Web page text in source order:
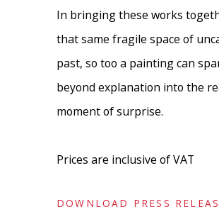
In bringing these works
that same fragile space of
past, so too a painting can
beyond explanation into the
moment of surprise.
Prices are inclusive of VAT
DOWNLOAD PRESS